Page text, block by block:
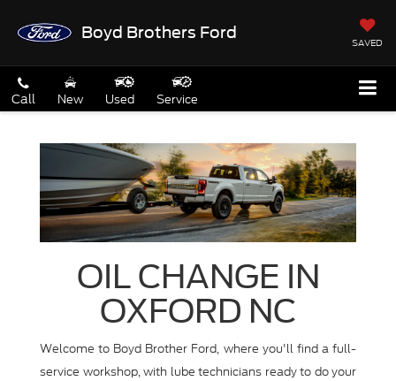
Boyd Brothers Ford
SAVED
Call New Used Service
OIL CHANGE IN
OXFORD NC
Welcome to Boyd Brother Ford, where you'll find a full-
service workshop, with lube technicians ready to do your